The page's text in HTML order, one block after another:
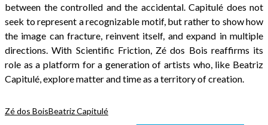
between the controlled and the accidental. Capitulé does not
seek to represent a recognizable motif, but rather to show how
the image can fracture, reinvent itself, and expand in multiple
directions. With Scientific Friction, Zé dos Bois reaffirms its
role as a platform for a generation of artists who, like Beatriz
Capitulé, explore matter and time as a territory of creation.
Zé dos BoisBeatriz Capitulé